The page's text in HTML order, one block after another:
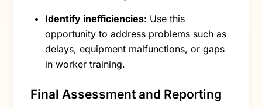
Identify inefficiencies: Use this
opportunity to address problems such as
delays, equipment malfunctions, or gaps
in worker training.
Final Assessment and Reporting